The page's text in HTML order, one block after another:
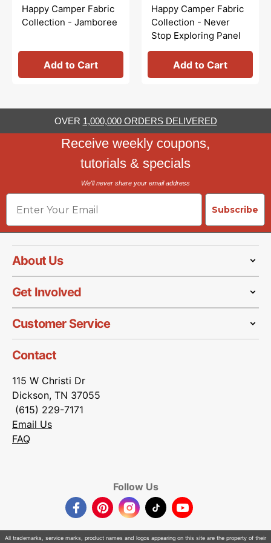
Happy Camper Fabric
Collection - Jamboree
Add to Cart
price
price
Happy Camper Fabric
Collection - Never
Stop Exploring Panel
Add to Cart
OVER 1,000,000 ORDERS DELIVERED
Receive weekly coupons,
tutorials & specials
We'll never share your email address
Email
Subscribe
About Us
Get Involved
Customer Service
Contact
115 W Christi Dr
Dickson, TN 37055
(615) 229-7171
Email Us
FAQ
Follow Us
FacebookPinterestInstagramTikTokYouTube
All trademarks, service marks, product names and logos appearing on this site are the property of their